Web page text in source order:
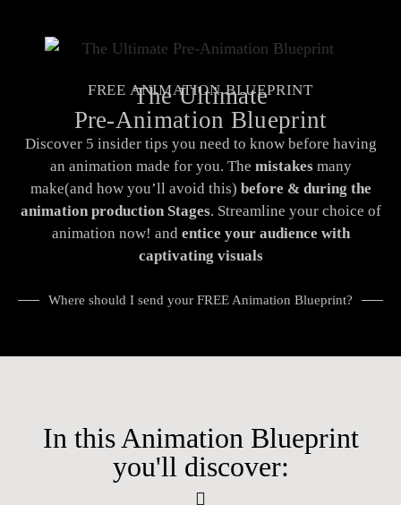
FREE ANIMATION BLUEPRINT
The Ultimate
Pre-Animation Blueprint
Discover 5 insider tips you need to know before having
an animation made for you. The mistakes many
make(and how you’ll avoid this) before & during the
animation production Stages. Streamline your choice of
animation now! and entice your audience with
captivating visuals
Where should I send your FREE Animation Blueprint?
In this Animation Blueprint
you'll discover: